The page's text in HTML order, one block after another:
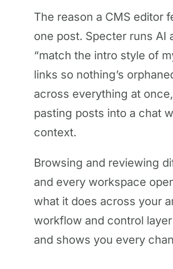
The reason a CMS editor
one post. Specter runs AI
“match the intro style of
links so nothing’s
across everything at
pasting posts into a chat
context.
Browsing and reviewing
and every workspace
what it does across your
workflow and control
and shows you every